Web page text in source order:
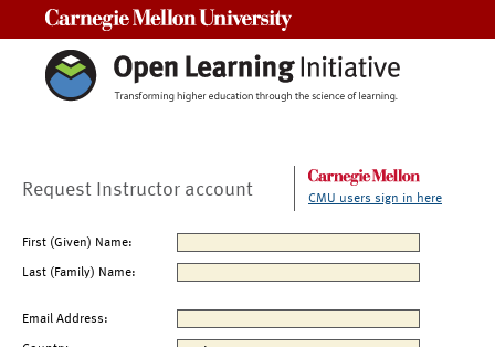
Request Instructor account CMU users sign in here
First (Given) Name:
Last (Family) Name:
Email Address: